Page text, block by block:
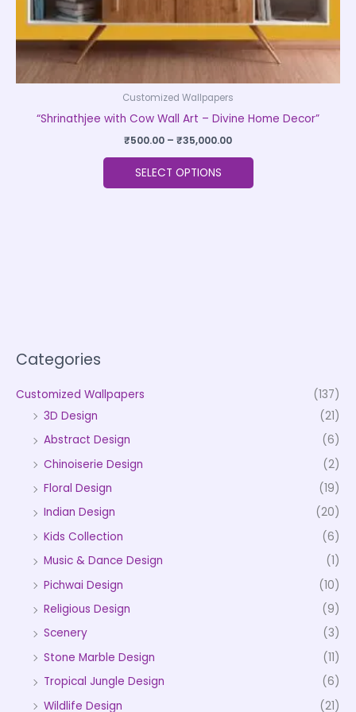
Categories
Customized Wallpapers
(137)
3D Design
(21)
Abstract Design
(6)
Chinoiserie Design
(2)
Floral Design
(19)
Indian Design
(20)
Kids Collection
(6)
Music & Dance Design
(1)
Pichwai Design
(10)
Religious Design
(9)
Scenery
(3)
Stone Marble Design
(11)
Tropical Jungle Design
(6)
Wildlife Design
(21)
Customized Wallpapers
“Shrinathjee with Cow Wall Art – Divine Home Decor”
₹500.00 – ₹35,000.00
SELECT OPTIONS
product
page